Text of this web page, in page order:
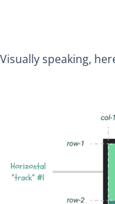
Visually speaking,